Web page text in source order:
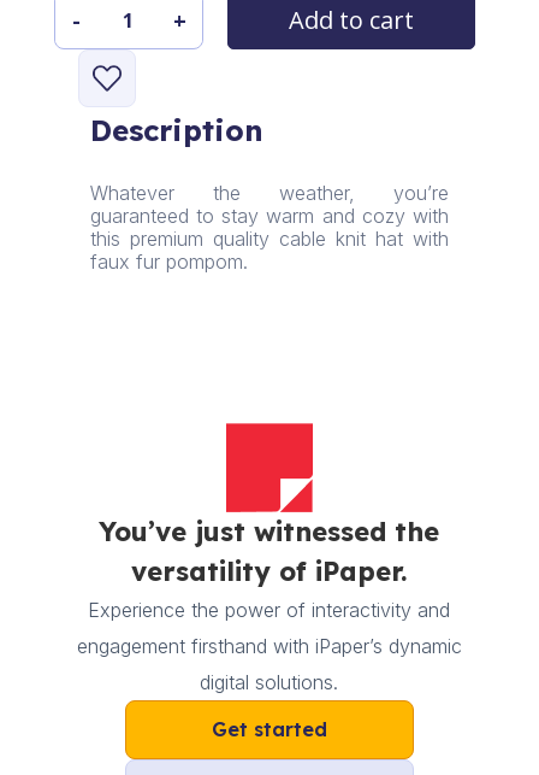
Whiterabbit
Women's
Fleece
Lining
quantity
- + Add to cart
Description
Whatever the weather, you’re
guaranteed to stay warm and cozy with
this premium quality cable knit hat with
faux fur pompom.
You’ve just witnessed the
versatility of iPaper.
Experience the power of interactivity and
engagement firsthand with iPaper’s dynamic
digital solutions.
Get started